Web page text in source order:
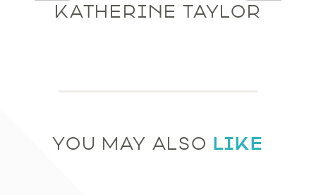
KATHERINE TAYLOR
YOU MAY ALSO LIKE